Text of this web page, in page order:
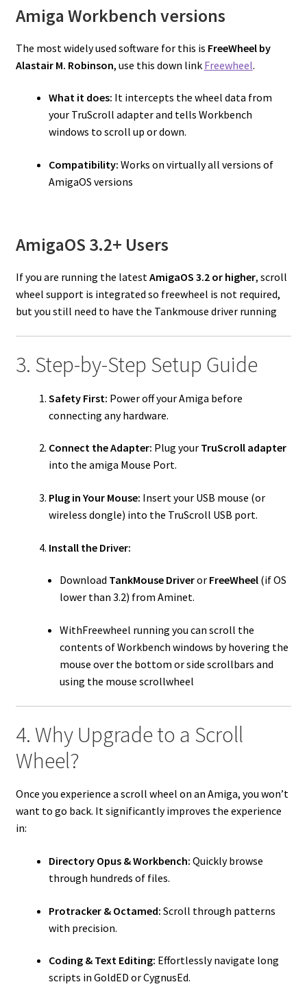
Amiga Workbench versions
The most widely used software for this is FreeWheel by
Alastair M. Robinson, use this down link Freewheel.
What it does: It intercepts the wheel data from
your TruScroll adapter and tells Workbench
windows to scroll up or down.
Compatibility: Works on virtually all versions of
AmigaOS versions
AmigaOS 3.2+ Users
If you are running the latestAmigaOS 3.2 or higher, scroll
wheel support is integrated so freewheel is not required,
but you still need to have the Tankmouse driver running
3. Step-by-Step Setup Guide
Safety First: Power off your Amiga before
connecting any hardware.
Connect the Adapter: Plug your TruScroll adapter
into the amiga Mouse Port.
Plug in Your Mouse: Insert your USB mouse (or
wireless dongle) into the TruScroll USB port.
Install the Driver:
Download TankMouse Driveror FreeWheel(if OS
lower than 3.2) from Aminet.
WithFreewheel running you can scroll the
contents of Workbench windows by hovering the
mouse over the bottom or side scrollbars and
using the mouse scrollwheel
4. Why Upgrade to a Scroll
Wheel?
Once you experience a scroll wheel on an Amiga, you won’t
want to go back. It significantly improves the experience
in:
Directory Opus & Workbench: Quickly browse
through hundreds of files.
Protracker & Octamed: Scroll through patterns
with precision.
Coding & Text Editing: Effortlessly navigate long
scripts in GoldED or CygnusEd.